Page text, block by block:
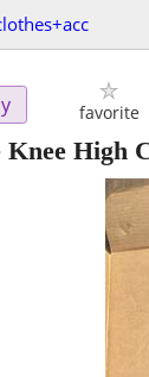
favorite
Knee High